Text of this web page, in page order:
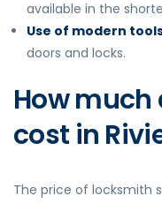
available in the
Use of modern
doors and locks.
How
cost in
The price of locksmith